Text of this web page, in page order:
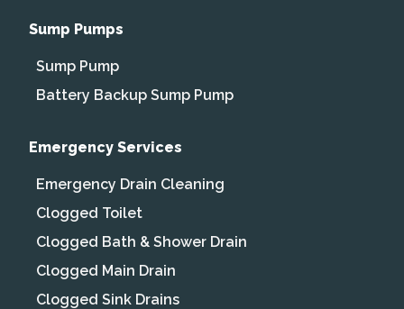
Sump Pumps
Sump Pump
Battery Backup Sump Pump
Emergency Services
Emergency Drain Cleaning
Clogged Toilet
Clogged Bath & Shower Drain
Clogged Main Drain
Clogged Sink Drains